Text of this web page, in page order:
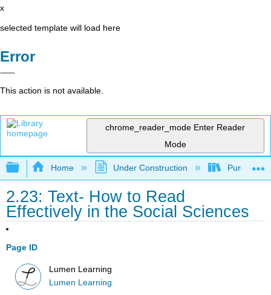
x
selected template will load here
Error
This action is not available.
chrome_reader_mode Enter Reader
Mode
Expand/collapse global hierarchy
Home Under Construction Purgatory
2.23: Text- How to Read
Effectively in the Social Sciences
Page ID
Lumen Learning
Lumen Learning